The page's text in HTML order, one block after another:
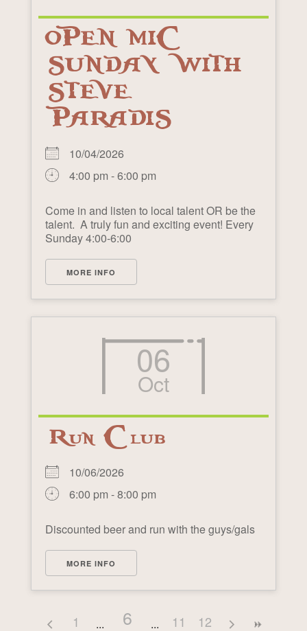
OPEN MIC
SUNDAY WITH
STEVE
PARADIS
10/04/2026
4:00 pm - 6:00 pm
Come in and listen to local talent OR be the
talent. A truly fun and exciting event! Every
Sunday 4:00-6:00
MORE INFO
06
Oct
Run Club
10/06/2026
6:00 pm - 8:00 pm
Discounted beer and run with the guys/gals
MORE INFO
1 6 11 12